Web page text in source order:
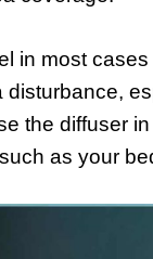
in most
disturbance,
the diffuser
as your